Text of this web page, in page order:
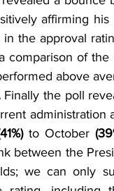
affirming
the approval
comparison of
above
Finally the poll
administration
to October
between the
we can only